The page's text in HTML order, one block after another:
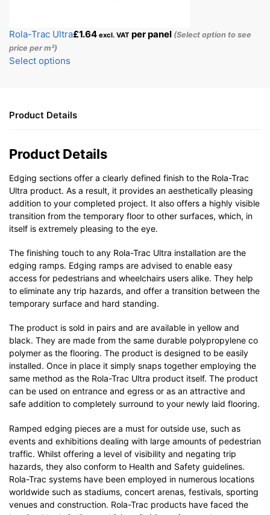
Rola-Trac Ultra£1.64 excl. VAT per panel (Select option to see
price per m²)
Select options
Product Details
Product Details
Edging sections offer a clearly defined finish to the Rola-Trac
Ultra product. As a result, it provides an aesthetically pleasing
addition to your completed project. It also offers a highly visible
transition from the temporary floor to other surfaces, which, in
itself is extremely pleasing to the eye.
The finishing touch to any Rola-Trac Ultra installation are the
edging ramps. Edging ramps are advised to enable easy
access for pedestrians and wheelchairs users alike. They help
to eliminate any trip hazards, and offer a transition between the
temporary surface and hard standing.
The product is sold in pairs and are available in yellow and
black. They are made from the same durable polypropylene co
polymer as the flooring. The product is designed to be easily
installed. Once in place it simply snaps together employing the
same method as the Rola-Trac Ultra product itself. The product
can be used on entrance and egress or as an attractive and
safe addition to completely surround to your newly laid flooring.
Ramped edging pieces are a must for outside use, such as
events and exhibitions dealing with large amounts of pedestrian
traffic. Whilst offering a level of visibility and negating trip
hazards, they also conform to Health and Safety guidelines.
Rola-Trac systems have been employed in numerous locations
worldwide such as stadiums, concert arenas, festivals, sporting
venues and construction. Rola-Trac products have faced the